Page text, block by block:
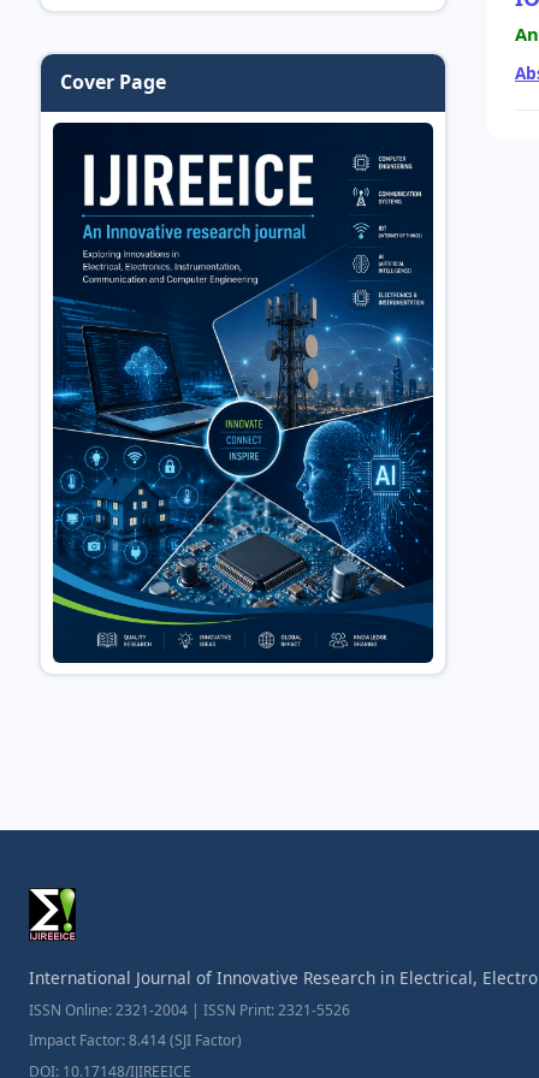
Cover Page
International Journal of Innovative Research in Electrical,
ISSN Online: 2321-2004 | ISSN Print: 2321-5526
Impact Factor: 8.414 (SJI Factor)
DOI: 10.17148/IJIREEICE